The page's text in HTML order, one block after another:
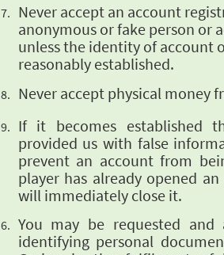
Neveraccept an account
anonymous or fake person or
unlessthe identity of account
reasonably established.
Never accept physical money
If it becomes established
provided us with false
prevent an account from
player has already opened
will immediately close it.
You may be requested
identifying personal